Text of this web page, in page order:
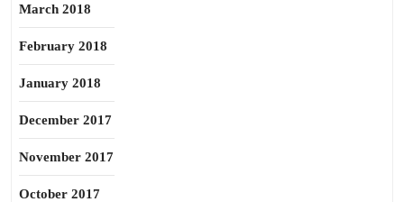
March 2018
February 2018
January 2018
December 2017
November 2017
October 2017